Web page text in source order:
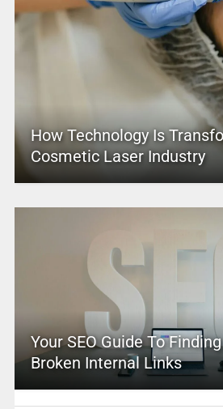
How Technology Is
Cosmetic Laser Industry
Your SEO Guide To
Broken Internal Links